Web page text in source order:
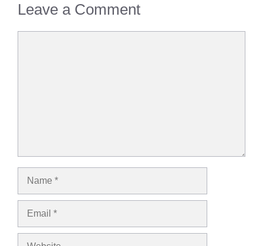
Leave a Comment
Name
Email
Website